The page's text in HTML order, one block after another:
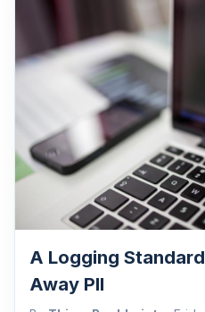
A Logging
Away PII